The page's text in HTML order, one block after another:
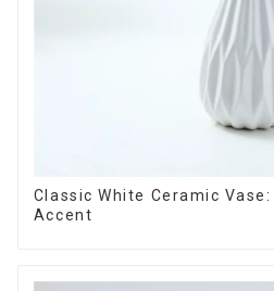
Classic White Ceramic
Accent